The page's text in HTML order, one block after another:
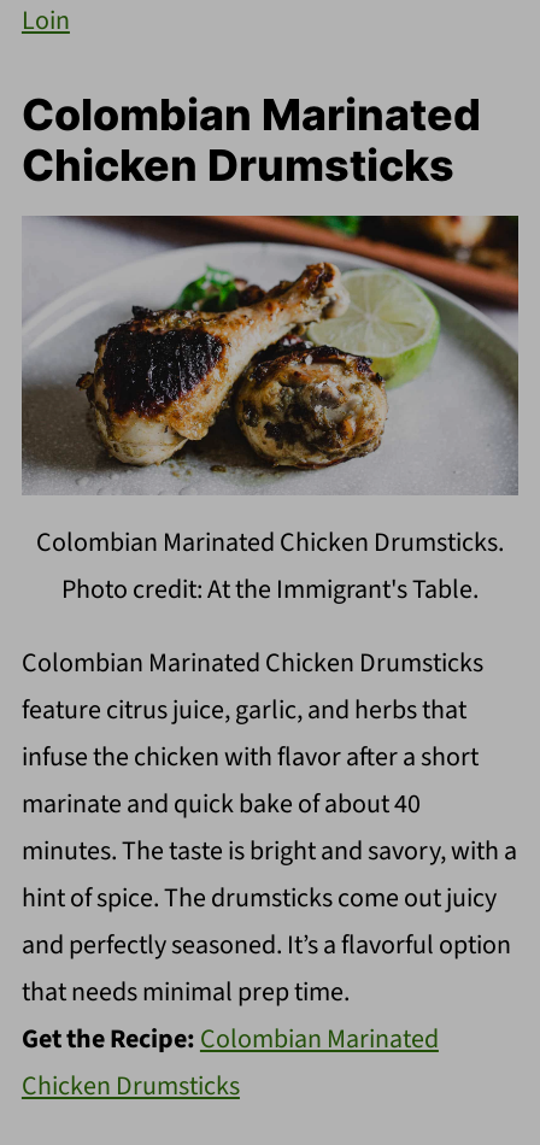
Loin
Colombian Marinated
Chicken Drumsticks
Colombian Marinated Chicken Drumsticks.
Photo credit: At the Immigrant's Table.
Colombian Marinated Chicken Drumsticks
feature citrus juice, garlic, and herbs that
infuse the chicken with flavor after a short
marinate and quick bake of about 40
minutes. The taste is bright and savory, with a
hint of spice. The drumsticks come out juicy
and perfectly seasoned. It’s a flavorful option
that needs minimal prep time.
Get the Recipe:Colombian Marinated
Chicken Drumsticks